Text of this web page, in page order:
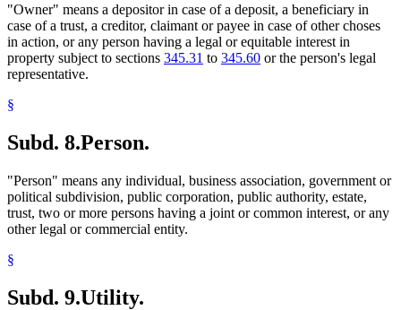
"Owner" means a depositor in case of a deposit, a beneficiary in
case of a trust, a creditor, claimant or payee in case of other choses
in action, or any person having a legal or equitable interest in
property subject to sections 345.31 to 345.60 or the person's legal
representative.
§
Subd. 8.Person.
"Person" means any individual, business association, government or
political subdivision, public corporation, public authority, estate,
trust, two or more persons having a joint or common interest, or any
other legal or commercial entity.
§
Subd. 9.Utility.